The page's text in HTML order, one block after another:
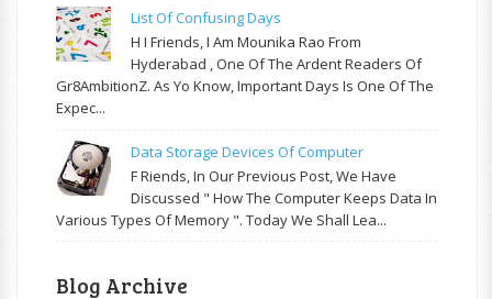
List Of Confusing Days
H I Friends, I Am Mounika Rao From
Hyderabad , One Of The Ardent Readers Of
Gr8AmbitionZ. As Yo Know, Important Days Is One Of The
Expec...
Data Storage Devices Of Computer
F Riends, In Our Previous Post, We Have
Discussed " How The Computer Keeps Data In
Various Types Of Memory ". Today We Shall Lea...
Blog Archive